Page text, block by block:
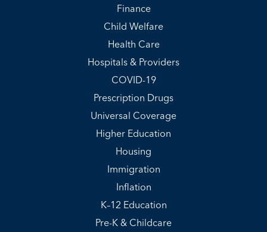
Finance
Child Welfare
Health Care
Hospitals & Providers
COVID-19
Prescription Drugs
Universal Coverage
Higher Education
Housing
Immigration
Inflation
K–12 Education
Pre-K & Childcare